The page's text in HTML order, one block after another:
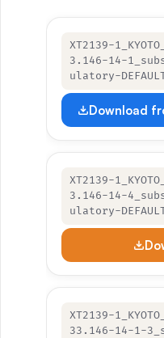
XT2139-
3.146-14-
ulatory-
Download
XT2139-
3.146-14-
ulatory-
XT2139-
33.146-14-1-